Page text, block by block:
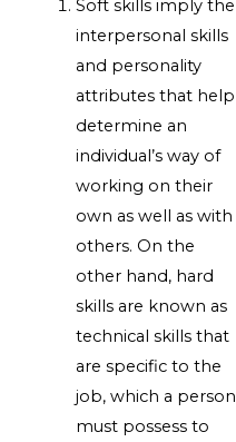
Soft skills imply the
interpersonal skills
and personality
attributes that help
determine an
individual’s way of
working on their
own as well as with
others. On the
other hand, hard
skills are known as
technical skills that
are specific to the
job, which a person
must possess to